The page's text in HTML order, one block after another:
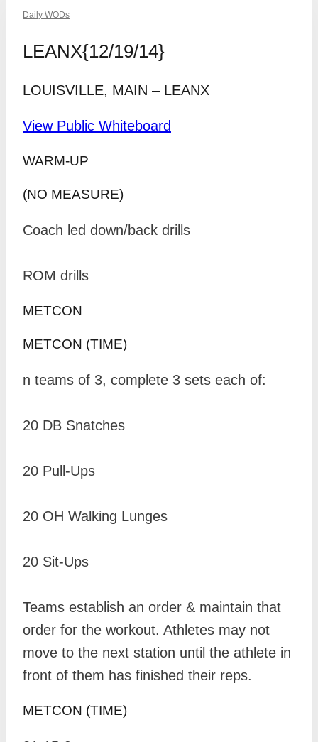
Daily WODs
LEANX{12/19/14}
LOUISVILLE, MAIN – LEANX
View Public Whiteboard
WARM-UP
(NO MEASURE)
Coach led down/back drills
ROM drills
METCON
METCON (TIME)
n teams of 3, complete 3 sets each of:
20 DB Snatches
20 Pull-Ups
20 OH Walking Lunges
20 Sit-Ups
Teams establish an order & maintain that
order for the workout. Athletes may not
move to the next station until the athlete in
front of them has finished their reps.
METCON (TIME)